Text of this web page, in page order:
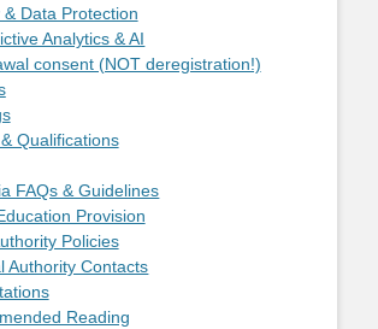
& Data Protection
Analytics & AI
consent (NOT deregistration!)
Qualifications
FAQs & Guidelines
Provision
Policies
Authority Contacts
Reading